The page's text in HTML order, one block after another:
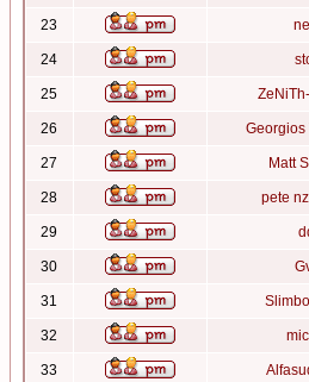
23
24
25
26 Georgios
27 Matt
28 pete
29
30
31
32
33